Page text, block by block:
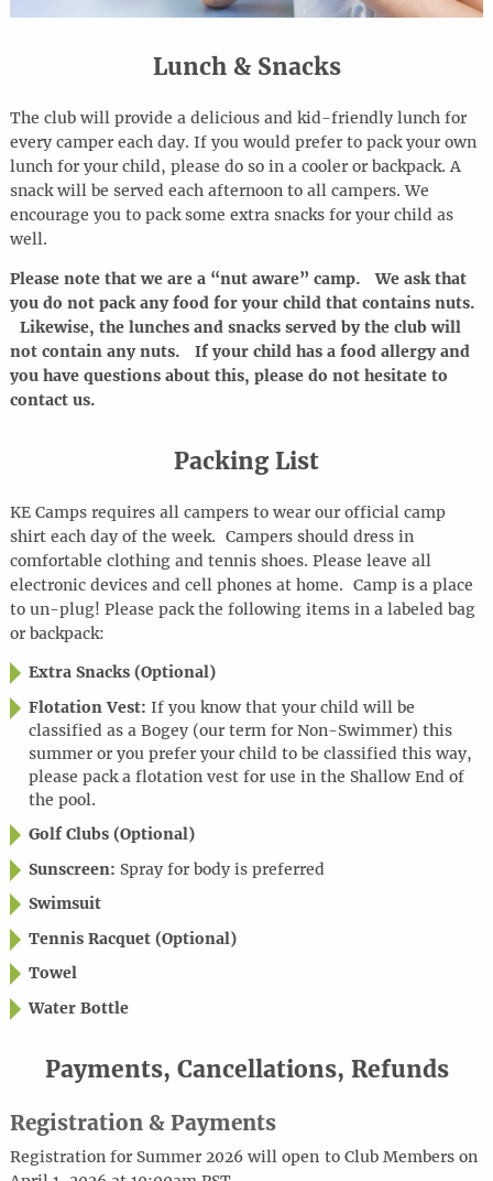
Lunch & Snacks
The club will provide a delicious and kid-friendly lunch for
every camper each day. If you would prefer to pack your own
lunch for your child, please do so in a cooler or backpack. A
snack will be served each afternoon to all campers. We
encourage you to pack some extra snacks for your child as
well.
Please note that we are a “nut aware” camp. We ask that
you do not pack any food for your child that contains nuts.
Likewise, the lunches and snacks served by the club will
not contain any nuts. If your child has a food allergy and
you have questions about this, please do not hesitate to
contact us.
Packing List
KE Camps requires all campers to wear our official camp
shirt each day of the week. Campers should dress in
comfortable clothing and tennis shoes. Please leave all
electronic devices and cell phones at home. Camp is a place
to un-plug! Please pack the following items in a labeled bag
or backpack:
Extra Snacks (Optional)
Flotation Vest:If you know that your child will be
classified as a Bogey (our term for Non-Swimmer) this
summer or you prefer your child to be classified this way,
please pack a flotation vest for use in the Shallow End of
the pool.
Golf Clubs (Optional)
Sunscreen:Spray for body is preferred
Swimsuit
Tennis Racquet (Optional)
Towel
Water Bottle
Payments, Cancellations, Refunds
Registration & Payments
Registration for Summer 2026 will open to Club Members on